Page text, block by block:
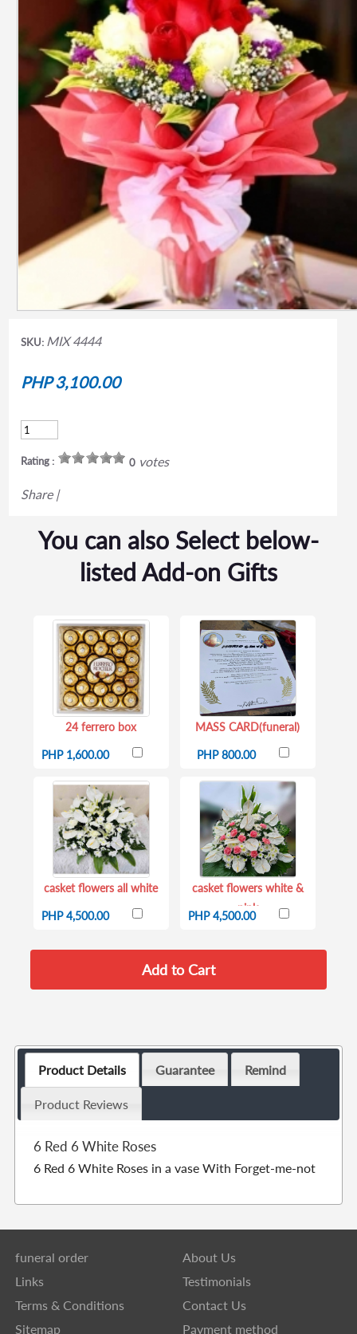
SKU: MIX 4444
PHP 3,100.00
Rating : 0votes
Share |
You can also Select below-
listed Add-on Gifts
24 ferrero box
PHP 1,600.00
MASS CARD(funeral)
PHP 800.00
casket flowers all white
PHP 4,500.00
casket flowers white &
pink
PHP 4,500.00
Product Details Guarantee Remind
Product Reviews
6 Red 6 White Roses
6 Red 6 White Roses in a vase With Forget-me-not
funeral order
About Us
Links
Testimonials
Terms & Conditions
Contact Us
Sitemap
Payment method